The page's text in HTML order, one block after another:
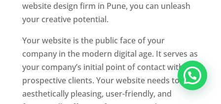
website design firm in Pune, you can unleash
your creative potential.
Your website is the public face of your
company in the modern digital age. It serves as
your company’s initial point of contact with
prospective clients. Your website needs to be
aesthetically pleasing, user-friendly, and